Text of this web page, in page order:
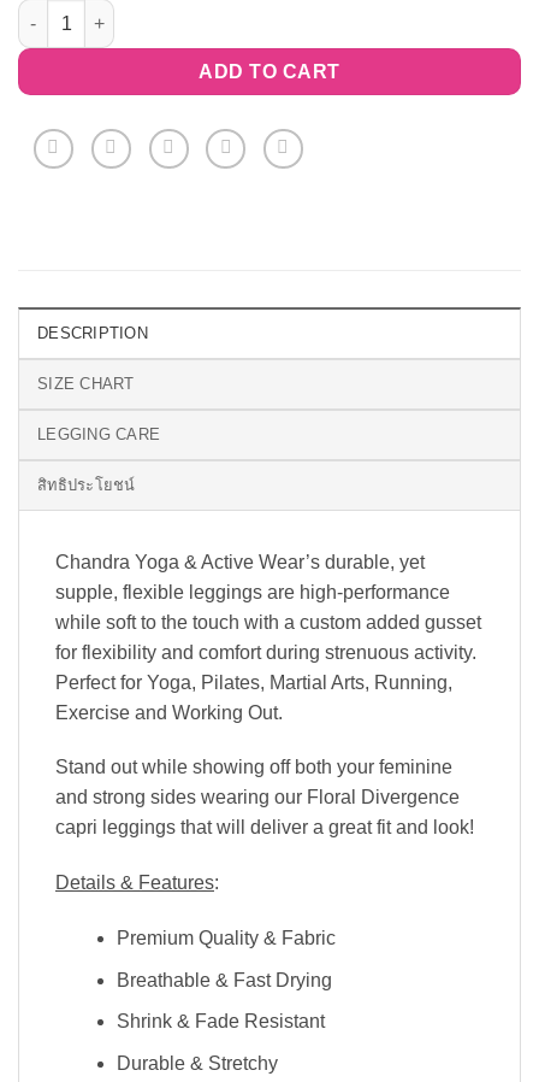
Floral Divergence Capri Leggings quantity
ADD TO CART
DESCRIPTION
SIZE CHART
LEGGING CARE
สิทธิประโยชน์
Chandra Yoga & Active Wear’s durable, yet
supple, flexible leggings are high-performance
while soft to the touch with a custom added gusset
for flexibility and comfort during strenuous activity.
Perfect for Yoga, Pilates, Martial Arts, Running,
Exercise and Working Out.
Stand out while showing off both your feminine
and strong sides wearing our Floral Divergence
capri leggings that will deliver a great fit and look!
Details & Features:
Premium Quality & Fabric
Breathable & Fast Drying
Shrink & Fade Resistant
Durable & Stretchy